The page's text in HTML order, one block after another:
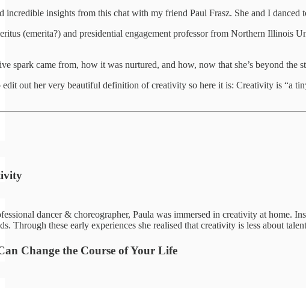
incredible insights from this chat with my friend Paul Frasz. She and I danced
(emerita?) and presidential engagement professor from Northern Illinois
spark came from, how it was nurtured, and how, now that she’s beyond
out her very beautiful definition of creativity so here it is: Creativity is “a
dancer & choreographer, Paula was immersed in creativity at home.
Through these early experiences she realised that creativity is less about
Change the Course of Your Life